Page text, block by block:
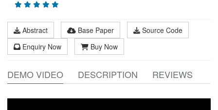
Abstract Base Paper
Source Code
Enquiry Now
Buy Now
DEMO VIDEO DESCRIPTION REVIEWS